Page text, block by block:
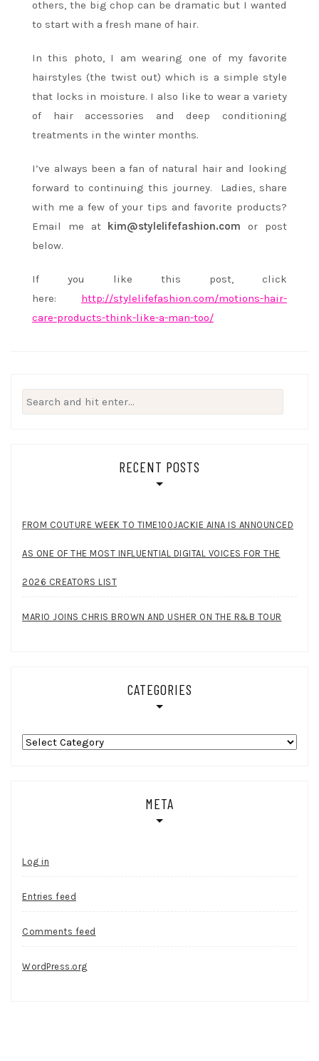
others, the big chop can be dramatic but I wanted
to start with a fresh mane of hair.
In this photo, I am wearing one of my favorite
hairstyles (the twist out) which is a simple style
that locks in moisture. I also like to wear a variety
of hair accessories and deep conditioning
treatments in the winter months.
I’ve always been a fan of natural hair and looking
forward to continuing this journey. Ladies, share
with me a few of your tips and favorite products?
Email me at kim@stylelifefashion.comor post
below.
If you like this post, click
here: http://stylelifefashion.com/motions-hair-
care-products-think-like-a-man-too/
Search
for:
RECENT POSTS
FROM COUTURE WEEK TO TIME100JACKIE AINA IS ANNOUNCED
AS ONE OF THE MOST INFLUENTIAL DIGITAL VOICES FOR THE
2026 CREATORS LIST
MARIO JOINS CHRIS BROWN AND USHER ON THE R&B TOUR
CATEGORIES
Categories
META
Log in
Entries feed
Comments feed
WordPress.org